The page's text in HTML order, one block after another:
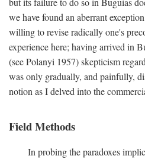
we have found an aberrant
willing to revise radically one's
experience here; having arrived in
(see Polanyi 1957) skepticism
was only gradually, and painfully,
notion as I delved into the
Field Methods
In probing the paradoxes